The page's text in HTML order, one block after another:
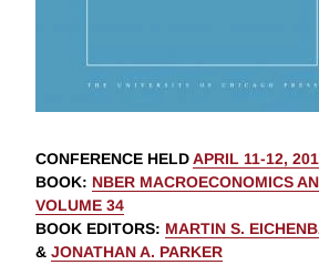
CONFERENCE HELDAPRIL 11-12,
BOOK: NBER MACROECONOMICS
VOLUME 34
BOOK EDITORS: MARTIN S.
& JONATHAN A. PARKER